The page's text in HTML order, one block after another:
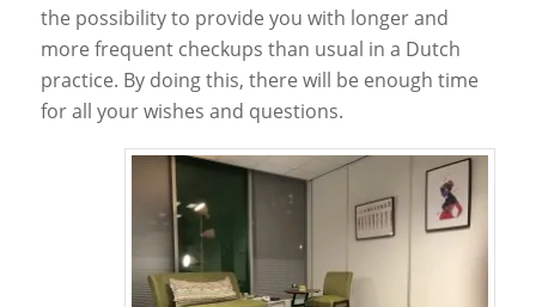
the possibility to provide you with longer and
more frequent checkups than usual in a Dutch
practice. By doing this, there will be enough time
for all your wishes and questions.